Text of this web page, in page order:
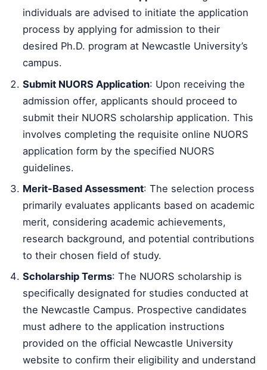
individuals are advised to initiate the application
process by applying for admission to their
desired Ph.D. program at Newcastle University’s
campus.
Submit NUORS Application: Upon receiving the
admission offer, applicants should proceed to
submit their NUORS scholarship application. This
involves completing the requisite online NUORS
application form by the specified NUORS
guidelines.
Merit-Based Assessment: The selection process
primarily evaluates applicants based on academic
merit, considering academic achievements,
research background, and potential contributions
to their chosen field of study.
Scholarship Terms: The NUORS scholarship is
specifically designated for studies conducted at
the Newcastle Campus. Prospective candidates
must adhere to the application instructions
provided on the official Newcastle University
website to confirm their eligibility and understand